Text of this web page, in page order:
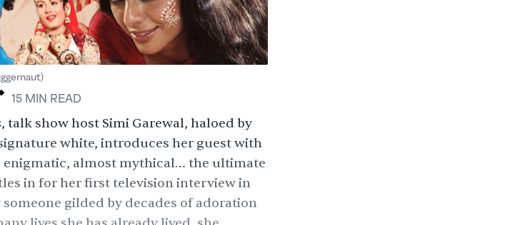
15MIN READ
, talk show host Simi Garewal, haloed by
white, introduces her guest with
enigmatic, almost mythical… the ultimate
in for her first television interview in
gilded by decades of adoration